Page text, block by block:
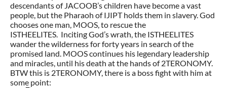
descendants of JACOOB’s children have become a vast
people, but the Pharaoh of IJIPT holds them in slavery. God
chooses one man, MOOS, to rescue the
ISTHEELITES. Inciting God’s wrath, the ISTHEELITES
wander the wilderness for forty years in search of the
promised land. MOOS continues his legendary leadership
and miracles, until his death at the hands of 2TERONOMY.
BTW this is 2TERONOMY, there is a boss fight with him at
some point: